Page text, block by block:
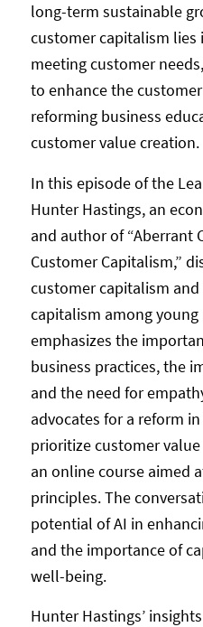
long-term sustainable
customer capitalism lies
meeting customer
to enhance the
reforming business
customer value creation.
In this episode of the
Hunter Hastings, an
and author of “Aberrant
Customer Capitalism,”
customer capitalism
capitalism among young
emphasizes the
business practices, the
and the need for
advocates for a reform
prioritize customer
an online course aimed
principles. The
potential of AI in
and the importance of
well-being.
Hunter Hastings’